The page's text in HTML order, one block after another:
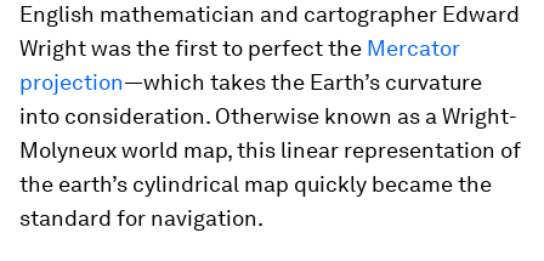
English mathematician and cartographer Edward
Wright was the first to perfect the Mercator
projection—which takes the Earth’s curvature
into consideration. Otherwise known as a Wright-
Molyneux world map, this linear representation of
the earth’s cylindrical map quickly became the
standard for navigation.